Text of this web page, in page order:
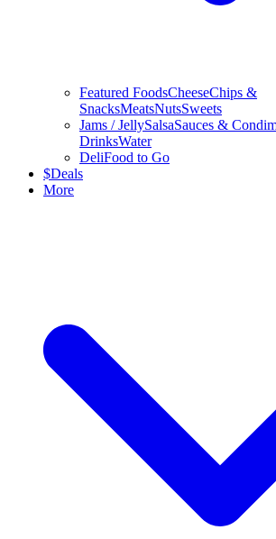
Featured FoodsCheeseChips &
SnacksMeatsNutsSweets
Jams / JellySalsaSauces &
DrinksWater
DeliFood to Go
$Deals
More